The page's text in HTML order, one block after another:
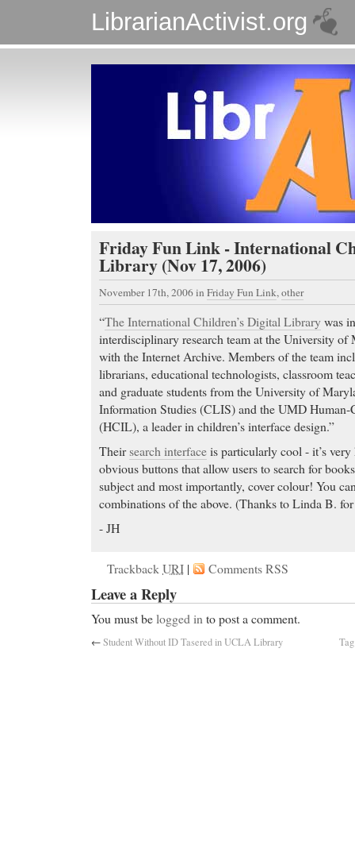
LibrarianActivist.org
Friday Fun Link - International
Library (Nov 17, 2006)
November 17th, 2006in Friday Fun Link,other
“The International Children’s Digital Librarywas
interdisciplinary research team at the University
with the Internet Archive. Members of the team
librarians, educational technologists, classroom
and graduate students from the University of
Information Studies (CLIS) and the UMD
(HCIL), a leader in children’s interface design.”
Theirsearch interfaceis particularly cool - it’s
obvious buttons that allow users to search for
subject and most importantly, cover colour! You
combinations of the above. (Thanks to Linda B.
- JH
TrackbackURI | Comments RSS
Leave a Reply
You must belogged into post a comment.
←Student Without ID Tasered in UCLA Library